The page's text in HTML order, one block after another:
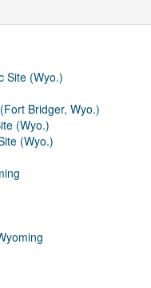
Site (Wyo.)
Bridger, Wyo.)
(Wyo.)
(Wyo.)